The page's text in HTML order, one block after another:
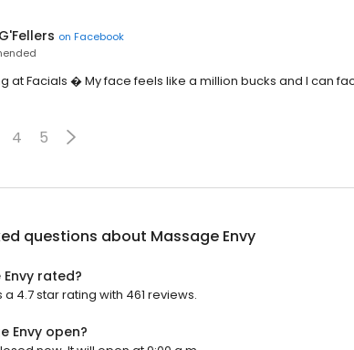
on Facebook
at Facials � My face feels like a million bucks and I can
4 5
questions about Massage Envy
rated?
4.7 star rating with 461 reviews.
Envy open?